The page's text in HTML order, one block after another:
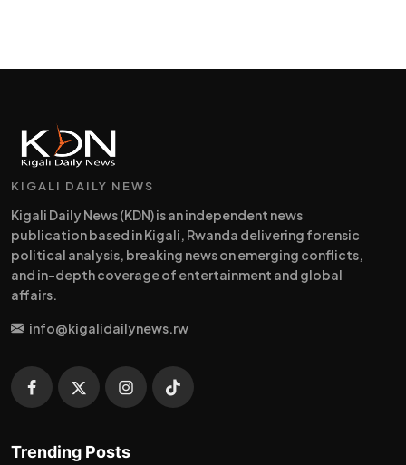
KIGALI DAILY NEWS
Kigali Daily News (KDN) is an independent news
publication based in Kigali, Rwanda delivering forensic
political analysis, breaking news on emerging conflicts,
and in-depth coverage of entertainment and global
affairs.
info@kigalidailynews.rw
Trending Posts